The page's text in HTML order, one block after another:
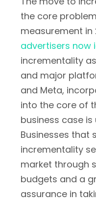
the core
measurement in
advertisers now
incrementality
and major
and Meta,
into the core of
business case is
Businesses that
incrementality
market through
budgets and a
assurance in